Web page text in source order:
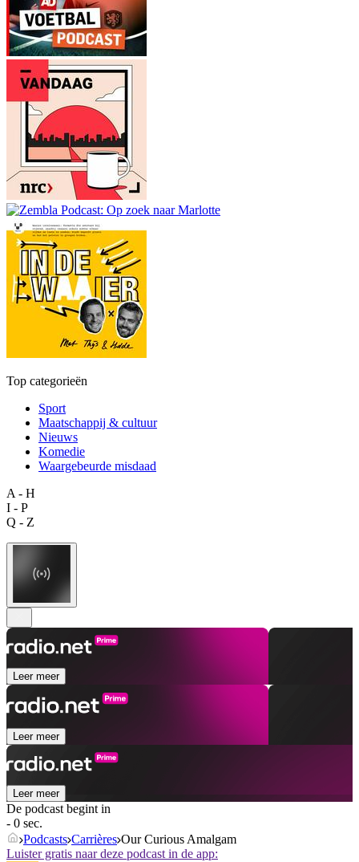
Top categorieën
Sport
Maatschappij & cultuur
Nieuws
Komedie
Waargebeurde misdaad
A - H
I - P
Q - Z
Leer meer
Leer meer
Leer meer
De podcast begint in
- 0 sec.
Podcasts Carrières Our Curious Amalgam
Luister gratis naar deze podcast in de app: